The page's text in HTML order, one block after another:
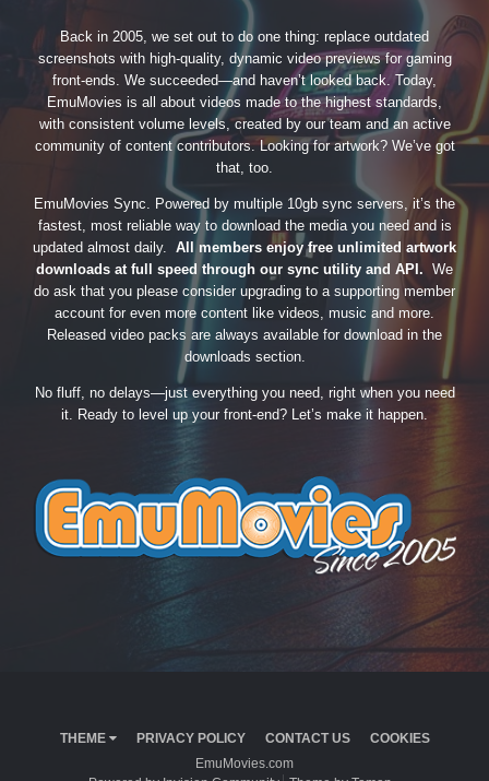
Back in 2005, we set out to do one thing: replace outdated
screenshots with high-quality, dynamic video previews for gaming
front-ends. We succeeded—and haven’t looked back. Today,
EmuMovies is all about videos made to the highest standards,
with consistent volume levels, created by our team and an active
community of content contributors. Looking for artwork? We’ve got
that, too.
EmuMovies Sync. Powered by multiple 10gb sync servers, it’s the
fastest, most reliable way to download the media you need and is
updated almost daily. All members enjoy free unlimited artwork
downloads at full speed through our sync utility and API. We
do ask that you please consider upgrading to a supporting member
account for even more content like videos, music and more.
Released video packs are always available for download in the
downloads section.
No fluff, no delays—just everything you need, right when you need
it. Ready to level up your front-end? Let’s make it happen.
THEME PRIVACY POLICY CONTACT US
COOKIES
EmuMovies.com